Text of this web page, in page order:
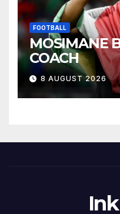
FOOTBALL
MOSIMANE
COACH
8 AUGUST 2026